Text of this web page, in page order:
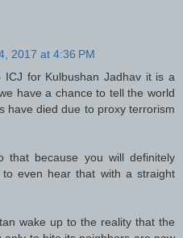
2017 at 4:36 PM
for Kulbushan Jadhav it is a
have a chance to tell the world
have died due to proxy terrorism
that because you will definitely
even hear that with a straight
wake up to the reality that the